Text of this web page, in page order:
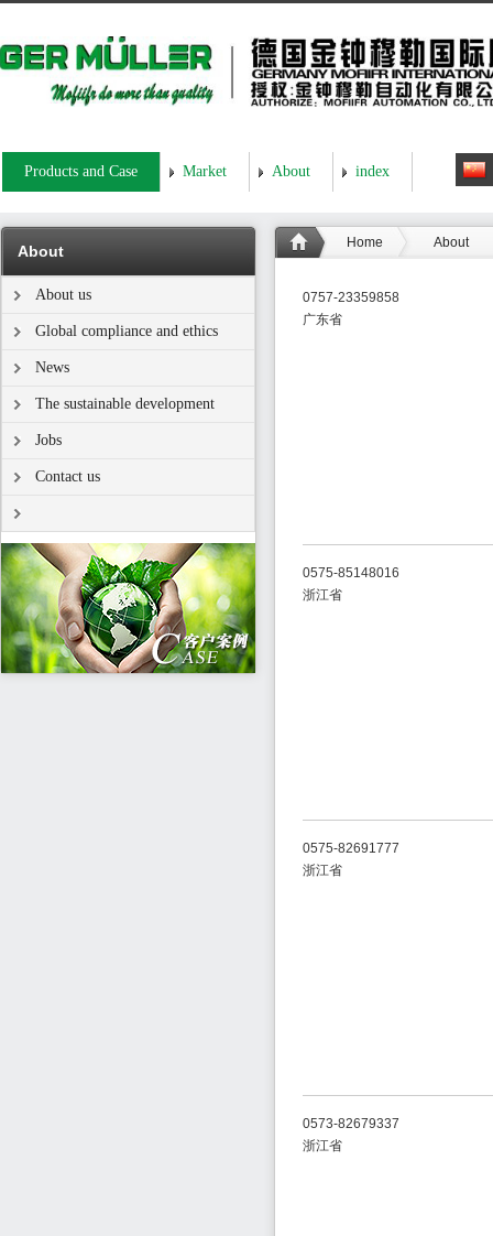
Products and Case Market About index
About
About us
Global compliance and ethics
News
The sustainable development
Jobs
Contact us
Home About
0757-23359858
广东省
0575-85148016
浙江省
0575-82691777
浙江省
0573-82679337
浙江省